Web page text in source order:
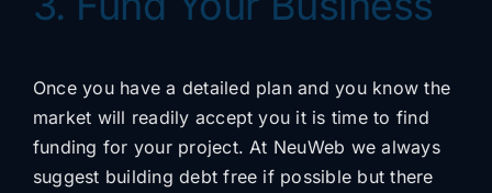
Once you have a detailed plan and you know the
market will readily accept you it is time to find
funding for your project. At NeuWeb we always
suggest building debt free if possible but there